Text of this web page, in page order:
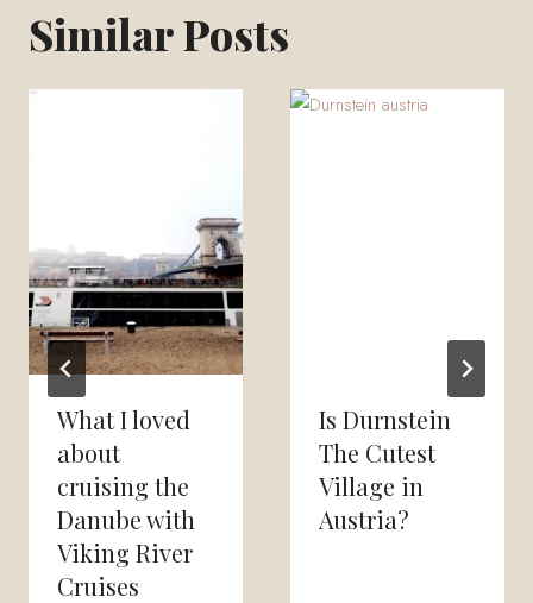
Similar Posts
What I loved
about
cruising the
Danube with
Viking River
Cruises
Is Durnstein
The Cutest
Village in
Austria?